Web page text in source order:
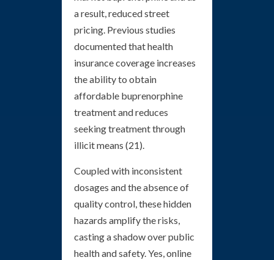
a result, reduced street
pricing. Previous studies
documented that health
insurance coverage increases
the ability to obtain
affordable buprenorphine
treatment and reduces
seeking treatment through
illicit means (21).
Coupled with inconsistent
dosages and the absence of
quality control, these hidden
hazards amplify the risks,
casting a shadow over public
health and safety. Yes, online